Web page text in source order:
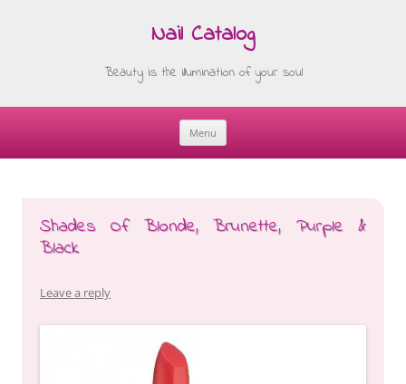
Nail Catalog
Beauty is the illumination of your soul
Menu
Skip
Shades Of Blonde, Brunette, Purple &
Black
Leave a reply